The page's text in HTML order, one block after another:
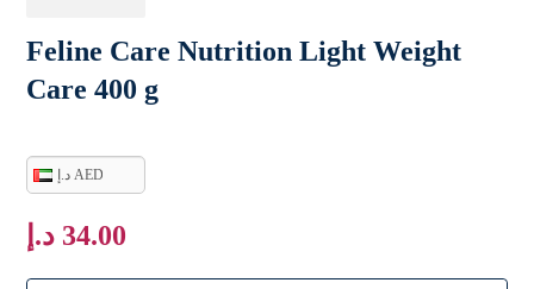
Feline Care Nutrition Light Weight
Care 400 g
د.إ AED
34.00 د.إ